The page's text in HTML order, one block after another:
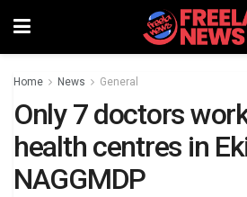
Home News General
Only 7 doctors
health centres in
NAGGMDP